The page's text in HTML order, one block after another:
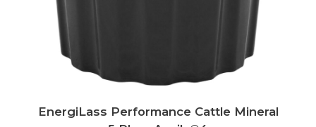
EnergiLass Performance Cattle Mineral